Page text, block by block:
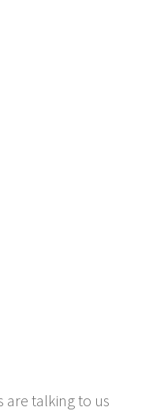
are talking to us